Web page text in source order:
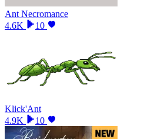
Ant Necromance
4.6K
10
Klick'Ant
4.9K
10